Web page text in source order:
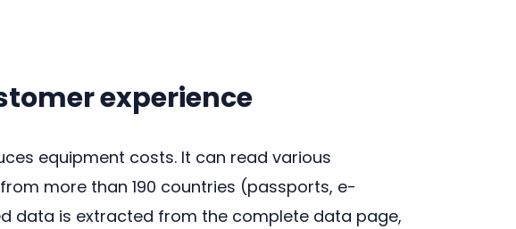
experience
equipment costs. It can read various
more than 190 countries (passports, e-
data is extracted from the complete data page,